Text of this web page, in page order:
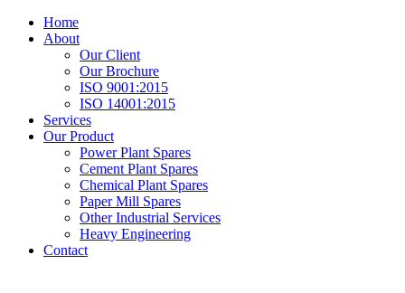
Home
About
Our Client
Our Brochure
ISO 9001:2015
ISO 14001:2015
Services
Our Product
Power Plant Spares
Cement Plant Spares
Chemical Plant Spares
Paper Mill Spares
Other Industrial Services
Heavy Engineering
Contact